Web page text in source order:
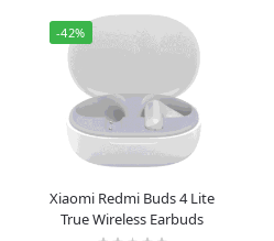
-42%
Xiaomi Redmi Buds 4 Lite
True Wireless Earbuds